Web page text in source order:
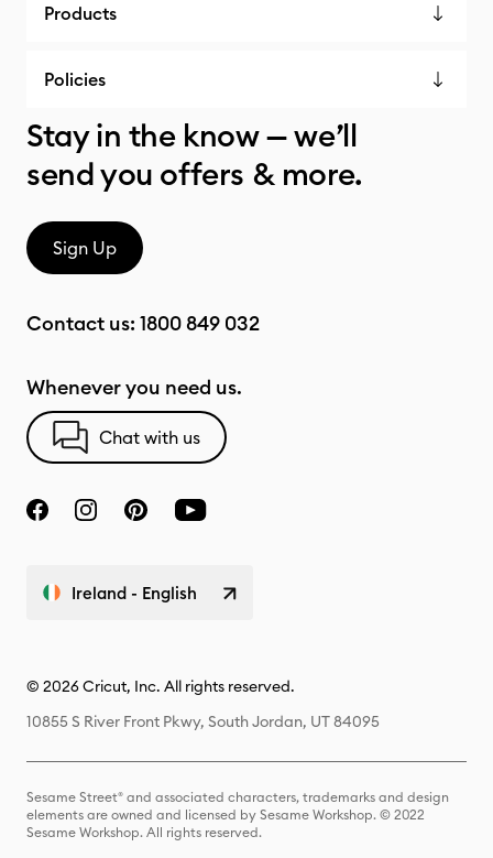
Products
Policies
Stay in the know — we’ll
send you offers & more.
Sign Up
Contact us: 1800 849 032
Whenever you need us.
Chat with us
Ireland - English
© 2026 Cricut, Inc. All rights reserved.
10855 S River Front Pkwy, South Jordan, UT 84095
Sesame Street® and associated characters, trademarks and design
elements are owned and licensed by Sesame Workshop. © 2022
Sesame Workshop. All rights reserved.